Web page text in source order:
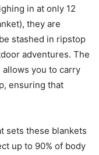
in at only 12
they are
stashed in ripstop
adventures. The
you to carry
ensuring that
sets these blankets
up to 90% of body